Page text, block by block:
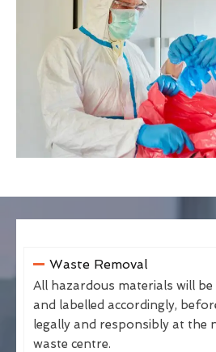
Waste Removal
All hazardous materials will
and labelled accordingly,
legally and responsibly at the
waste centre.